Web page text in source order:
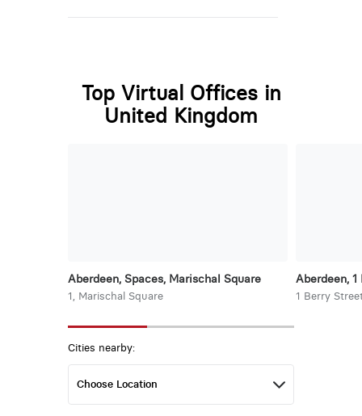
Top Virtual Offices in
United Kingdom
Aberdeen, Spaces, Marischal Square
1, Marischal Square
Aberdeen,
1 Berry
Cities nearby: